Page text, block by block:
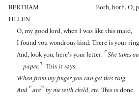
BERTRAM
Both, both. O,
HELEN
O, my good lord, when I was like this maid,
I found you wondrous kind. There is your
And, look you, here’s your letter. ⌜ She takes
paper. ⌝
This it says:
When from my finger you can get this ring
And ⌜ are⌝ by me with child, etc. This is done.